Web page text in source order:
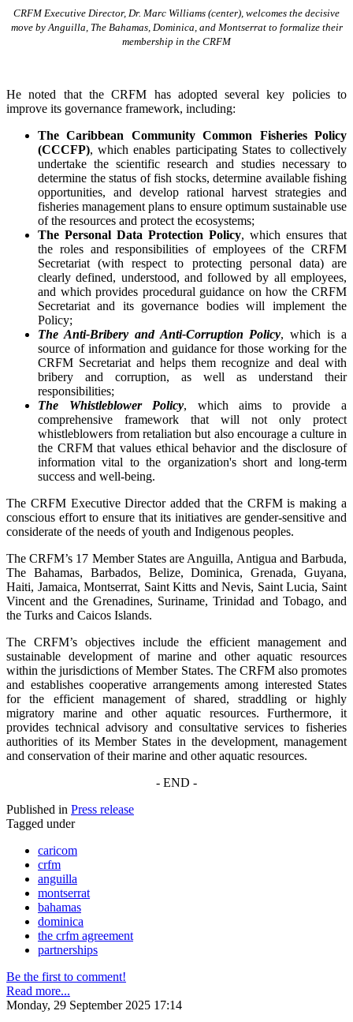
CRFM Executive Director, Dr. Marc Williams (center), welcomes the decisive
move by Anguilla, The Bahamas, Dominica, and Montserrat to formalize their
membership in the CRFM
He noted that the CRFM has adopted several key policies to
improve its governance framework, including:
The Caribbean Community Common Fisheries Policy
(CCCFP), whichenables participating States to collectively
undertake the scientific research and studies necessary to
determine the status of fish stocks, determine available fishing
opportunities, and develop rational harvest strategies and
fisheries management plans to ensure optimum sustainable use
of the resources and protect the ecosystems;
The Personal Data Protection Policy, which ensures that
the roles and responsibilities of employees of the CRFM
Secretariat (with respect to protecting personal data) are
clearly defined, understood, and followed by all employees,
and which provides procedural guidance on how the CRFM
Secretariat and its governance bodies will implement the
Policy;
The Anti-Bribery and Anti-Corruption Policy, which is a
source of information and guidance for those working for the
CRFM Secretariat and helps them recognize and deal with
bribery and corruption, as well as understand their
responsibilities;
The Whistleblower Policy, which aims to provide a
comprehensive framework that will not only protect
whistleblowers from retaliation but also encourage a culture in
the CRFM that values ethical behavior and the disclosure of
information vital to the organization's short and long-term
success and well-being.
The CRFM Executive Director added that the CRFM is making a
conscious effort to ensure that its initiatives are gender-sensitive and
considerate of the needs of youth and Indigenous peoples.
The CRFM’s 17 Member States are Anguilla, Antigua and Barbuda,
The Bahamas, Barbados, Belize, Dominica, Grenada, Guyana,
Haiti, Jamaica, Montserrat, Saint Kitts and Nevis, Saint Lucia, Saint
Vincent and the Grenadines, Suriname, Trinidad and Tobago, and
the Turks and Caicos Islands.
The CRFM’s objectives include the efficient management and
sustainable development of marine and other aquatic resources
within the jurisdictions of Member States. The CRFM also promotes
and establishes cooperative arrangements among interested States
for the efficient management of shared, straddling or highly
migratory marine and other aquatic resources. Furthermore, it
provides technical advisory and consultative services to fisheries
authorities of its Member States in the development, management
and conservation of their marine and other aquatic resources.
- END -
Published in Press release
Tagged under
caricom
crfm
anguilla
montserrat
bahamas
dominica
the crfm agreement
partnerships
Be the first to comment!
Read more...
Monday, 29 September 2025 17:14